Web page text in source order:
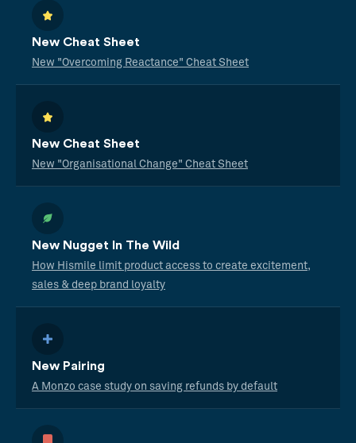
New Cheat Sheet
New "Overcoming Reactance" Cheat Sheet
New Cheat Sheet
New "Organisational Change" Cheat Sheet
New Nugget In The Wild
How Hismile limit product access to create excitement,
sales & deep brand loyalty
New Pairing
A Monzo case study on saving refunds by default